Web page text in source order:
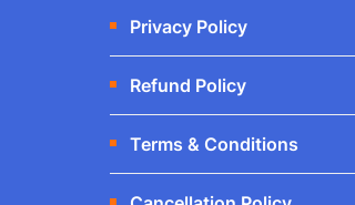
Privacy Policy
Refund Policy
Terms & Conditions